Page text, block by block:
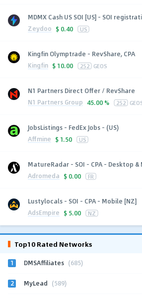
MDMX Cash US SOI [US] - SOI
Zeydoo $ 0.40 US
Kingfin Olymptrade - RevShare, CPA
Kingfin $ 10.00 252 GEOS
N1 Partners Direct Offer / RevShare
N1 Partners Group 45.00 % 252
JobsListings - FedEx Jobs - (US)
Affmine $ 1.50 US
MatureRadar - SOI - CPA - Desktop &
Adromeda $ 0.00 FR
Lustylocals - SOI - CPA - Mobile [NZ]
AdsEmpire $ 5.00 NZ
Top10 Rated Networks
1 DMSAffiliates (685)
2 MyLead (589)